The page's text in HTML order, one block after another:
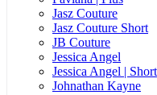
Jasz Couture
Jasz Couture Short
JB Couture
Jessica Angel
Jessica Angel | Short
Johnathan Kayne